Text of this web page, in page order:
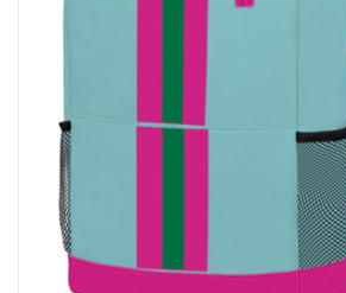
Cocktail Mixes
Holiday
Home Decor